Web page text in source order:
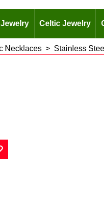
Celtic Jewelry
Necklaces > Stainless